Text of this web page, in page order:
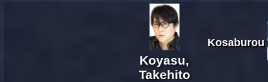
Koyasu,
Takehito
Kosaburou